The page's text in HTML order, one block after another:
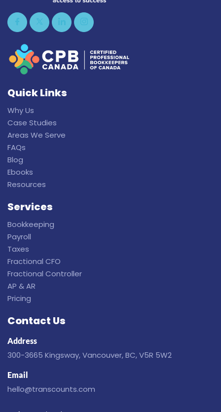
Quick Links
Why Us
Case Studies
Areas We Serve
FAQs
Blog
Ebooks
Resources
Services
Bookkeeping
Payroll
Taxes
Fractional CFO
Fractional Controller
AP & AR
Pricing
Contact Us
Address
300-3665 Kingsway, Vancouver, BC, V5R 5W2
Email
hello@transcounts.com